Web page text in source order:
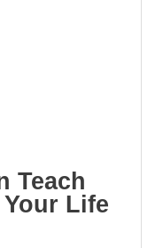
Teach
Life